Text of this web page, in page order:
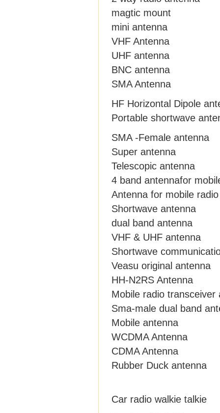
magtic mount
mini antenna
VHF Antenna
UHF antenna
BNC antenna
SMA Antenna
HF Horizontal Dipole
Portable shortwave
SMA -Female antenna
Super antenna
Telescopic antenna
4 band antennafor
Antenna for mobile radio
Shortwave antenna
dual band antenna
VHF & UHF antenna
Shortwave
Veasu original antenna
HH-N2RS Antenna
Mobile radio transceiver
Sma-male dual band
Mobile antenna
WCDMA Antenna
CDMA Antenna
Rubber Duck antenna
Car radio walkie talkie